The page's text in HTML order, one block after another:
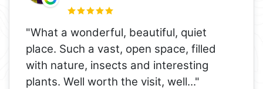
"What a wonderful, beautiful, quiet
place. Such a vast, open space, filled
with nature, insects and interesting
plants. Well worth the visit, well..."